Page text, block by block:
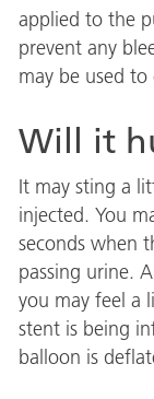
applied to the
prevent any
may be used
Will it
It may sting a
injected. You
seconds when
passing urine.
you may feel a
stent is being
balloon is